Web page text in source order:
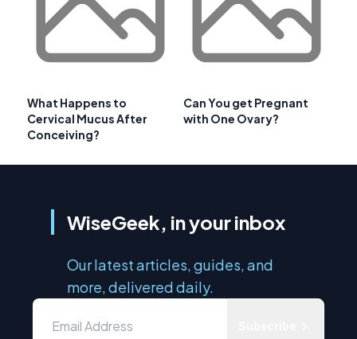
What Happens to
Cervical Mucus After
Conceiving?
Can You get Pregnant
with One Ovary?
WiseGeek, in your inbox
Our latest articles, guides, and
more, delivered daily.